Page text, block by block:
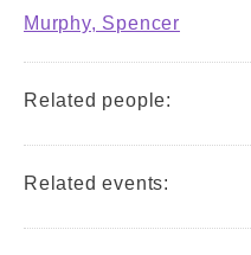
Murphy, Spencer
Related people:
Related events: